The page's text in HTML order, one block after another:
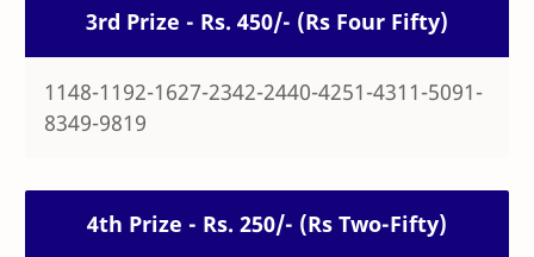
3rd Prize - Rs. 450/- (Rs Four Fifty)
1148-1192-1627-2342-2440-4251-4311-5091-
8349-9819
4th Prize - Rs. 250/- (Rs Two-Fifty)